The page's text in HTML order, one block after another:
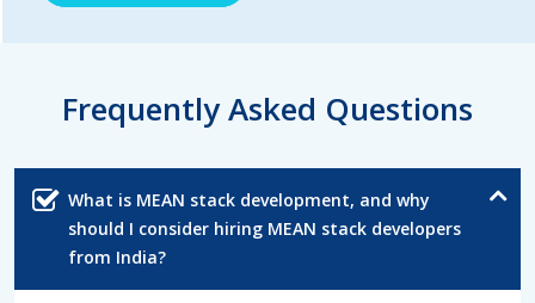
Frequently Asked Questions
What is MEAN stack development, and why
should I consider hiring MEAN stack developers
from India?